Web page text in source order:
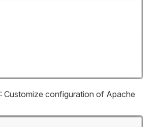
: Customize configuration of Apache